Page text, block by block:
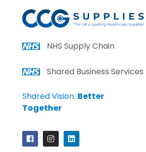
NHS Supply Chain
Shared Business Services
Shared Vision. Better
Together